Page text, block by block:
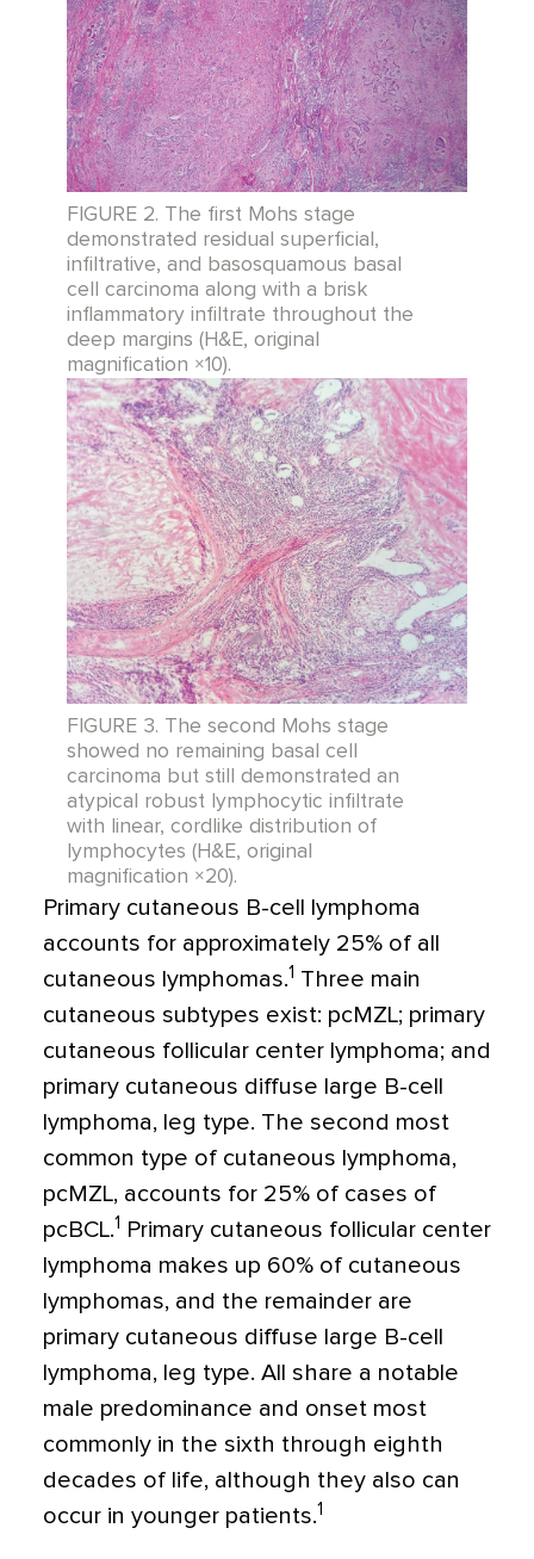
FIGURE 2. The first Mohs stage
demonstrated residual superficial,
infiltrative, and basosquamous basal
cell carcinoma along with a brisk
inflammatory infiltrate throughout the
deep margins (H&E, original
magnification ×10).
FIGURE 3. The second Mohs stage
showed no remaining basal cell
carcinoma but still demonstrated an
atypical robust lymphocytic infiltrate
with linear, cordlike distribution of
lymphocytes (H&E, original
magnification ×20).
Primary cutaneous B-cell lymphoma
accounts for approximately 25% of all
cutaneous lymphomas.1 Three main
cutaneous subtypes exist: pcMZL; primary
cutaneous follicular center lymphoma; and
primary cutaneous diffuse large B-cell
lymphoma, leg type. The second most
common type of cutaneous lymphoma,
pcMZL, accounts for 25% of cases of
pcBCL.1
Primary cutaneous follicular center
lymphoma makes up 60% of cutaneous
lymphomas, and the remainder are
primary cutaneous diffuse large B-cell
lymphoma, leg type. All share a notable
male predominance and onset most
commonly in the sixth through eighth
decades of life, although they also can
occur in younger patients.1